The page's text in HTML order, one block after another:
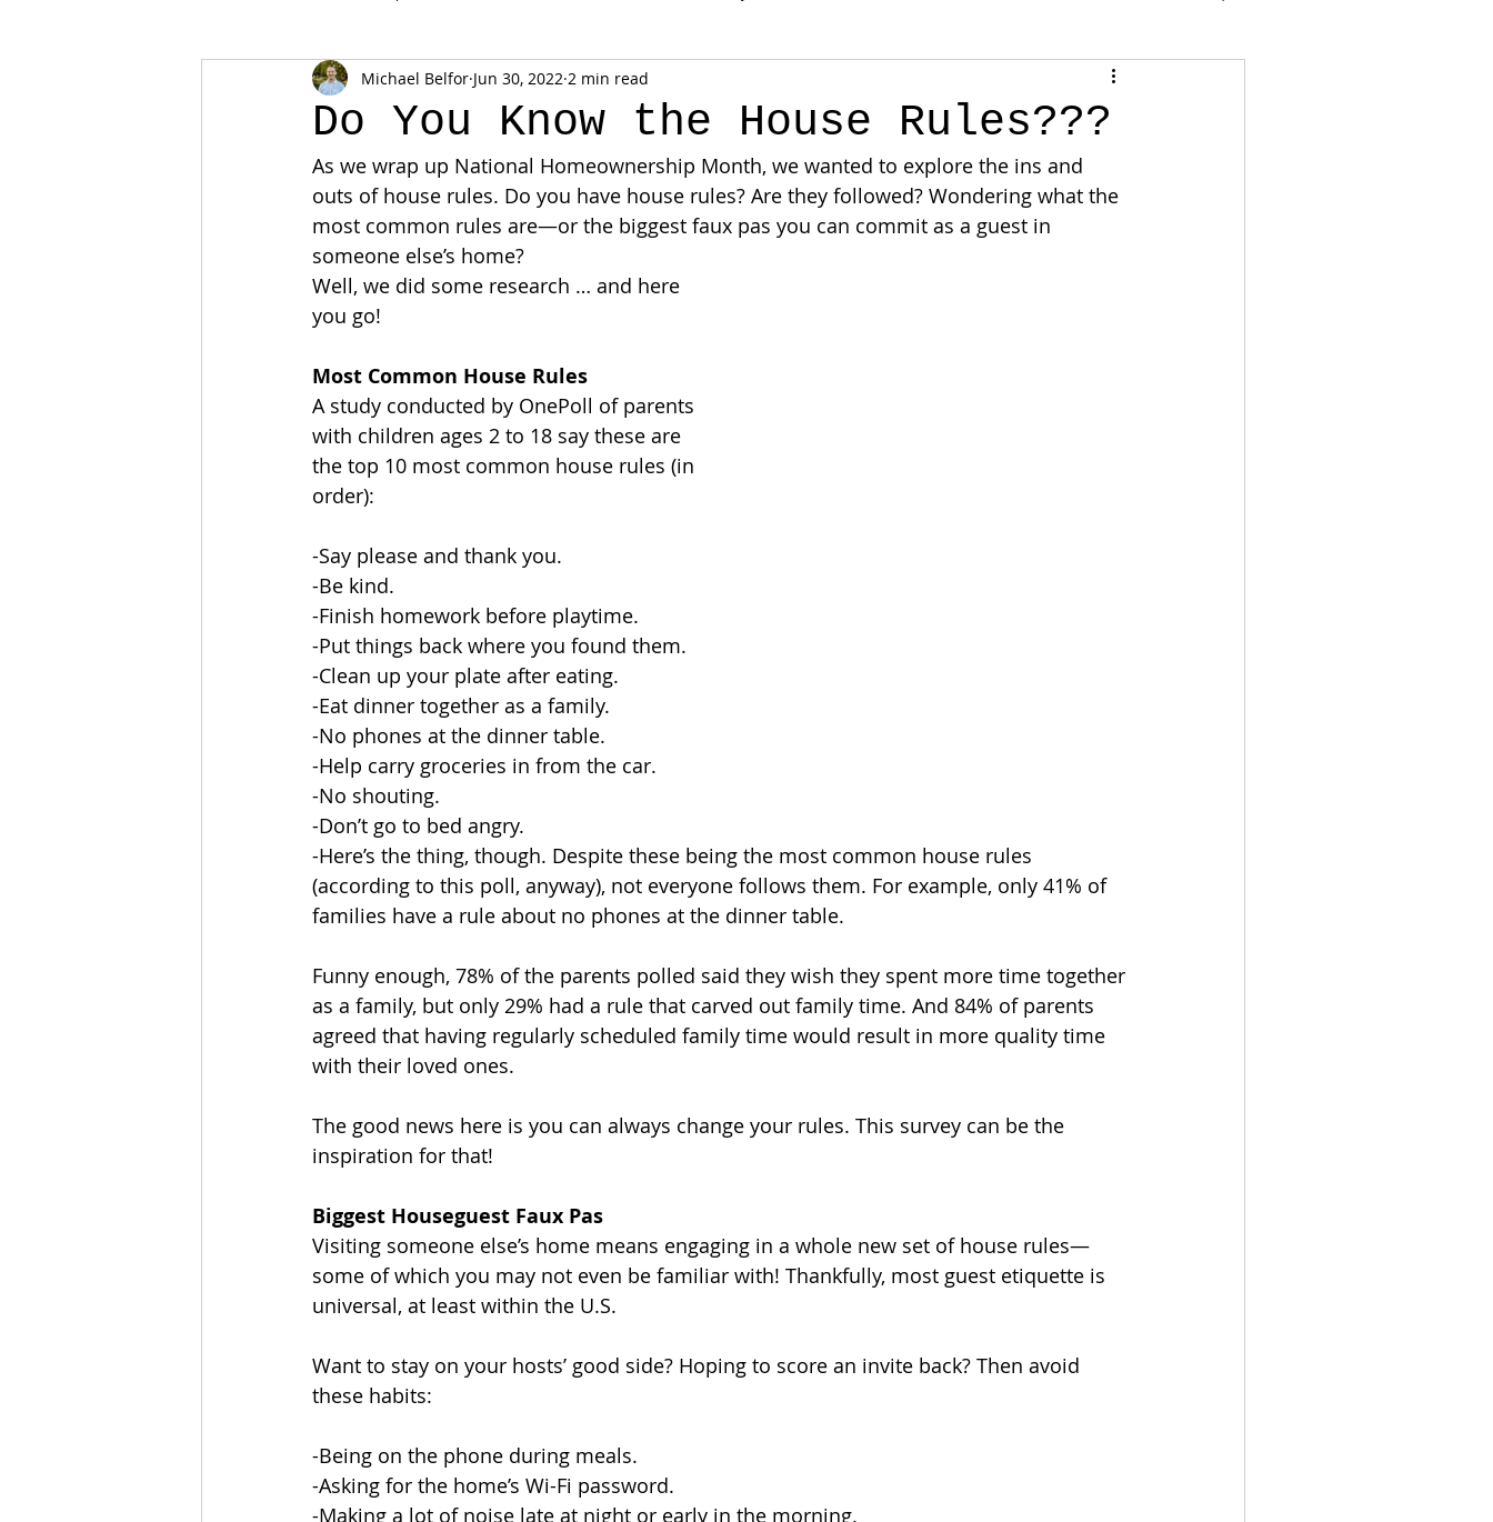
Do You Know the House Rules???
Michael Belfor Jun 30, 2022 2 min read
As we wrap up National Homeownership Month, we wanted to explore the ins and
outs of house rules. Do you have house rules? Are they followed? Wondering what the
most common rules are—or the biggest faux pas you can commit as a guest in
someone else’s home?
Well, we did some research … and here
you go!
Most Common House Rules
A study conducted by OnePoll of parents
with children ages 2 to 18 say these are
the top 10 most common house rules (in
order):
-Say please and thank you.
-Be kind.
-Finish homework before playtime.
-Put things back where you found them.
-Clean up your plate after eating.
-Eat dinner together as a family.
-No phones at the dinner table.
-Help carry groceries in from the car.
-No shouting.
-Don’t go to bed angry.
-Here’s the thing, though. Despite these being the most common house rules
(according to this poll, anyway), not everyone follows them. For example, only 41% of
families have a rule about no phones at the dinner table.
Funny enough, 78% of the parents polled said they wish they spent more time together
as a family, but only 29% had a rule that carved out family time. And 84% of parents
agreed that having regularly scheduled family time would result in more quality time
with their loved ones.
The good news here is you can always change your rules. This survey can be the
inspiration for that!
Biggest Houseguest Faux Pas
Visiting someone else’s home means engaging in a whole new set of house rules—
some of which you may not even be familiar with! Thankfully, most guest etiquette is
universal, at least within the U.S.
Want to stay on your hosts’ good side? Hoping to score an invite back? Then avoid
these habits:
-Being on the phone during meals.
-Asking for the home’s Wi-Fi password.
-Making a lot of noise late at night or early in the morning.